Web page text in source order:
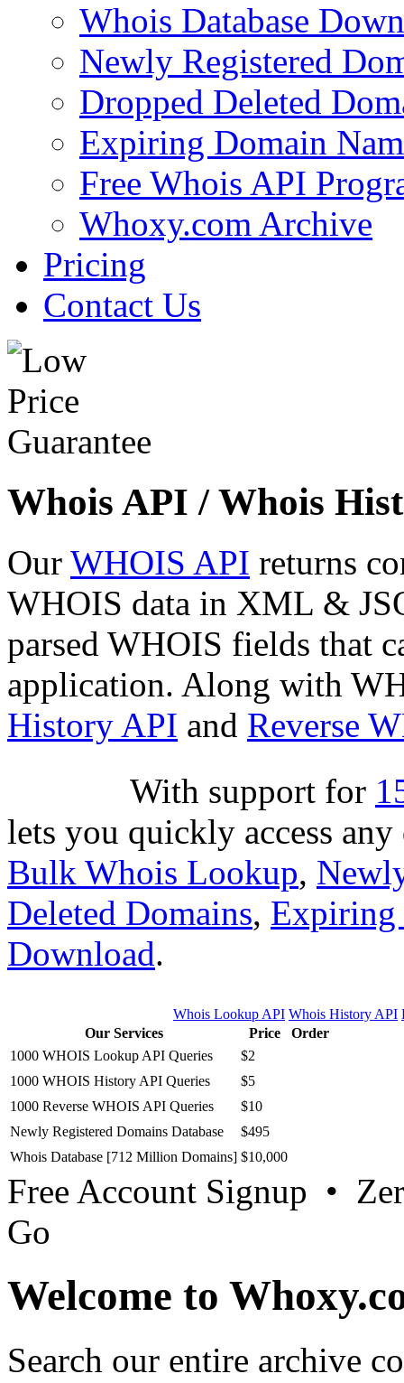
Whois Database
Newly Registered
Dropped Deleted
Expiring Domain
Free Whois API
Whoxy.com Archive
Pricing
Contact Us
Whois API / Whois
Our WHOIS API returns
WHOIS data in XML &
parsed WHOIS fields that
application. Along with
History API and Reverse
With
based API lets you quickly
throughBulk Whois
Dropped Deleted Domains
Database Download.
Whois Lookup API
Our Services
Price
1000 WHOIS Lookup API Queries
$2
1000 WHOIS History API Queries
$5
1000 Reverse WHOIS API Queries
Newly Registered Domains Database
$495
Whois Database [712 Million Domains]
Go
Welcome to